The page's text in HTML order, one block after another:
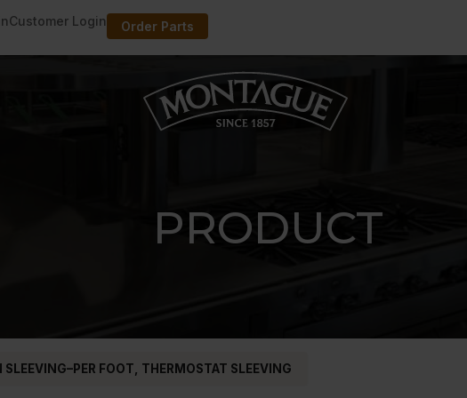
Customer Login Order Parts
PRODUCT
SLEEVING–PER FOOT, THERMOSTAT SLEEVING